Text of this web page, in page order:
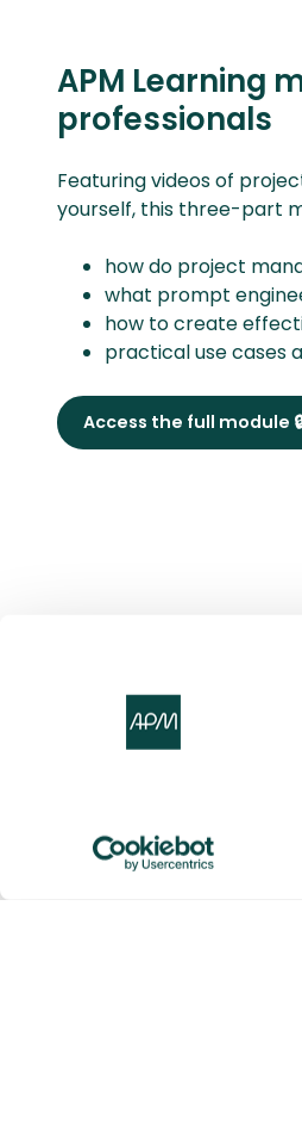
APM Learning
professionals
Featuring videos of
yourself, this three-part
how do project
what prompt
how to create
practical use cases
Access the full module